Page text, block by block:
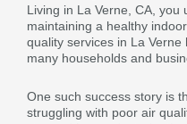
Living in La Verne, CA,
maintaining a healthy
quality services in La
many households and
One such success story is
struggling with poor air